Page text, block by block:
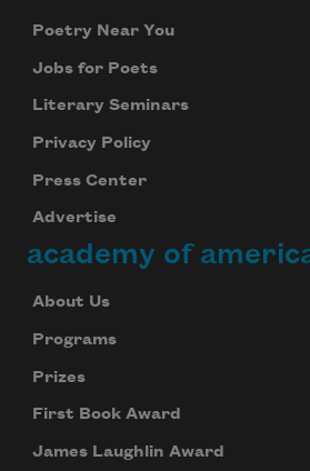
Poetry Near You
Jobs for Poets
Literary Seminars
Privacy Policy
Press Center
Advertise
academy of
About Us
Programs
Prizes
First Book Award
James Laughlin Award